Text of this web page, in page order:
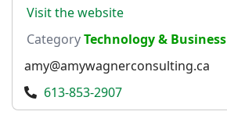
Visit the website
CategoryTechnology & Business
amy@amywagnerconsulting.ca
613-853-2907